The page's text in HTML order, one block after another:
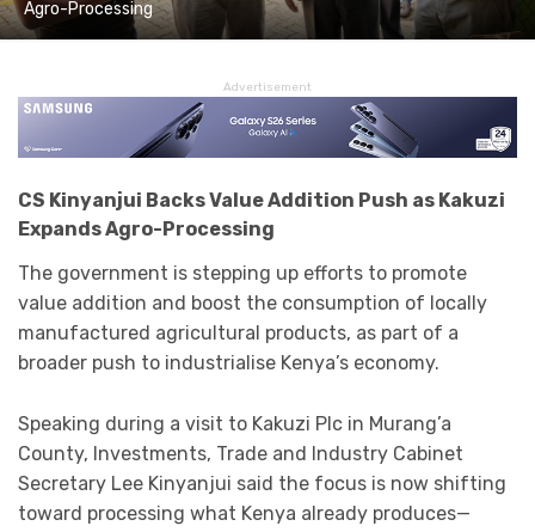
Agro-Processing
Advertisement
CS Kinyanjui Backs Value Addition Push as Kakuzi
Expands Agro-Processing
The government is stepping up efforts to promote
value addition and boost the consumption of locally
manufactured agricultural products, as part of a
broader push to industrialise Kenya’s economy.
Speaking during a visit to Kakuzi Plc in Murang’a
County, Investments, Trade and Industry Cabinet
Secretary Lee Kinyanjui said the focus is now shifting
toward processing what Kenya already produces—